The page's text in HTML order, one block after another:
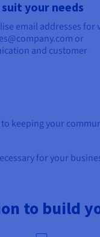
your needs
email addresses for
or
and customer
keeping your
for your
to build